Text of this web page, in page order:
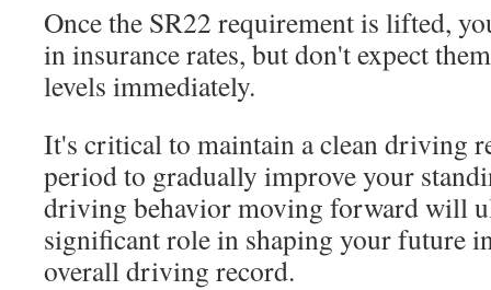
Once the SR22 requirement is lifted,
in insurance rates, but don't expect
levels immediately.
It's critical to maintain a clean driving
period to gradually improve your
driving behavior moving forward will
significant role in shaping your future
overall driving record.